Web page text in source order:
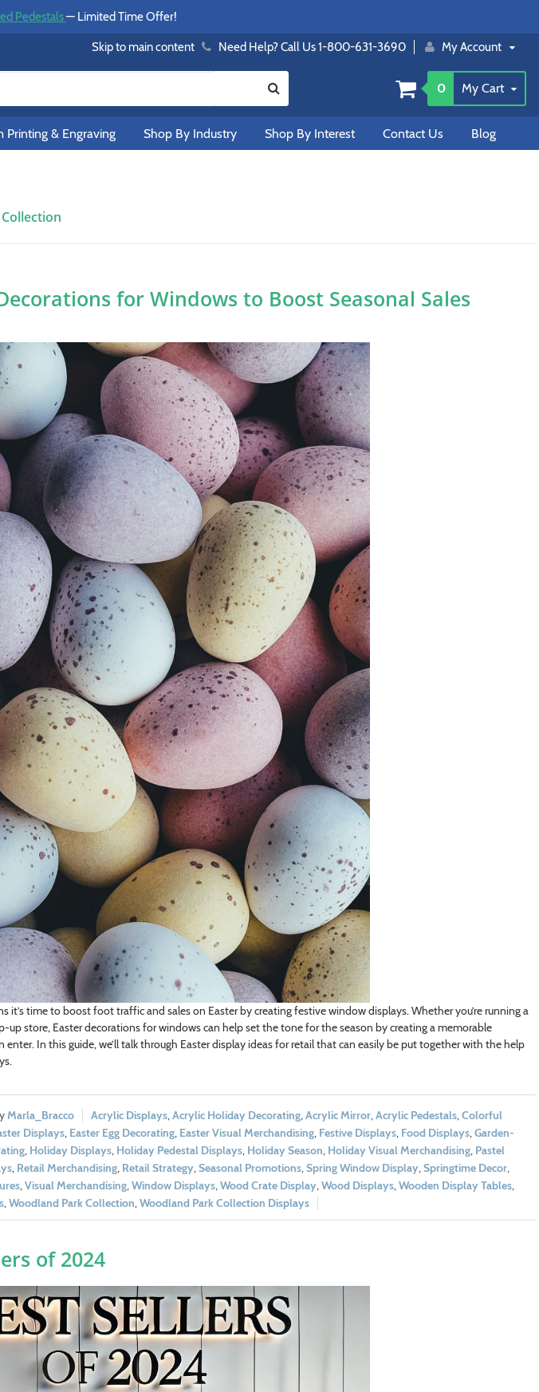
Pedestals— Limited Time Offer!
Skip to main content Need Help? Call Us 1-800-631-3690 My Account
0 My Cart
Printing & Engraving Shop By Industry Shop By Interest Contact Us Blog
for Windows to Boost Seasonal Sales
it’s time to boost foot traffic and sales on Easter by creating festive window displays. Whether you’re running a
up store, Easter decorations for windows can help set the tone for the season by creating a memorable
enter. In this guide, we’ll talk through Easter display ideas for retail that can easily be put together with the help
Marla_Bracco Acrylic Displays,Acrylic Holiday Decorating,Acrylic Mirror,Acrylic Pedestals,Colorful
Displays, Easter Egg Decorating, Easter Visual Merchandising, Festive Displays, Food Displays,Garden-
, Holiday Displays, Holiday Pedestal Displays, Holiday Season, Holiday Visual Merchandising, Pastel
, Retail Merchandising, Retail Strategy,Seasonal Promotions,Spring Window Display,Springtime Decor,
,Visual Merchandising,Window Displays,Wood Crate Display,Wood Displays,Wooden Display Tables,
,Woodland Park Collection,Woodland Park Collection Displays
of 2024